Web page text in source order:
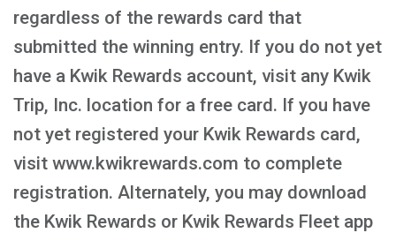
regardless of the rewards card that
submitted the winning entry. If you do not yet
have a Kwik Rewards account, visit any Kwik
Trip, Inc. location for a free card. If you have
not yet registered your Kwik Rewards card,
visit www.kwikrewards.com to complete
registration. Alternately, you may download
the Kwik Rewards or Kwik Rewards Fleet app